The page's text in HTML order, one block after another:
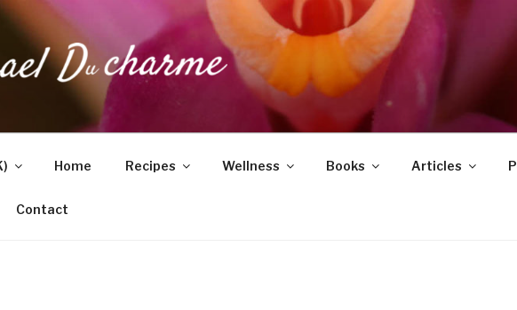
DUCHARME
& Healing
Home Recipes Wellness Books Articles
Contact